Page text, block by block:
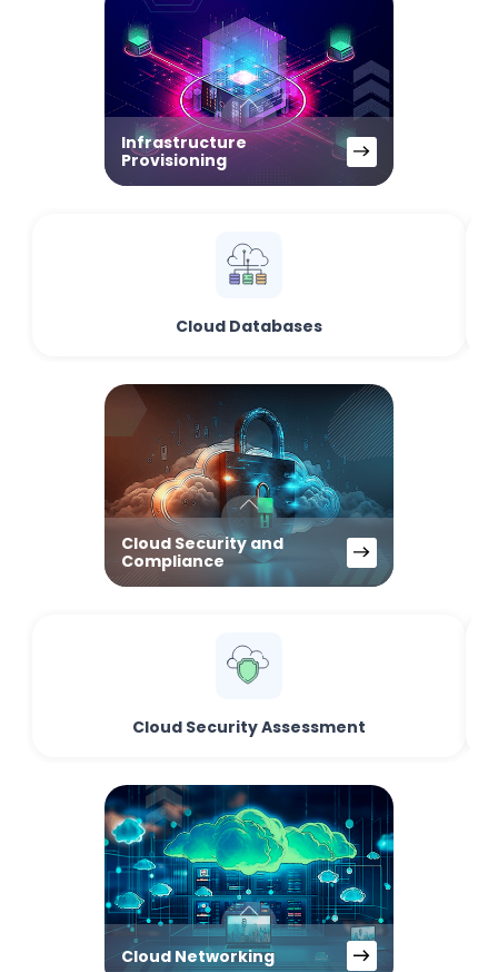
Infrastructure
Provisioning
Cloud Databases
Cloud Security and
Compliance
Cloud Security Assessment
Cloud Networking